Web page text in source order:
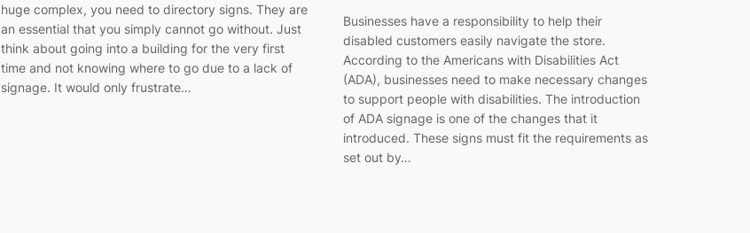
huge complex, you need to directory signs. They are
an essential that you simply cannot go without. Just
think about going into a building for the very first
time and not knowing where to go due to a lack of
signage. It would only frustrate…
Businesses have a responsibility to help their
disabled customers easily navigate the store.
According to the Americans with Disabilities Act
(ADA), businesses need to make necessary changes
to support people with disabilities. The introduction
of ADA signage is one of the changes that it
introduced. These signs must fit the requirements as
set out by…